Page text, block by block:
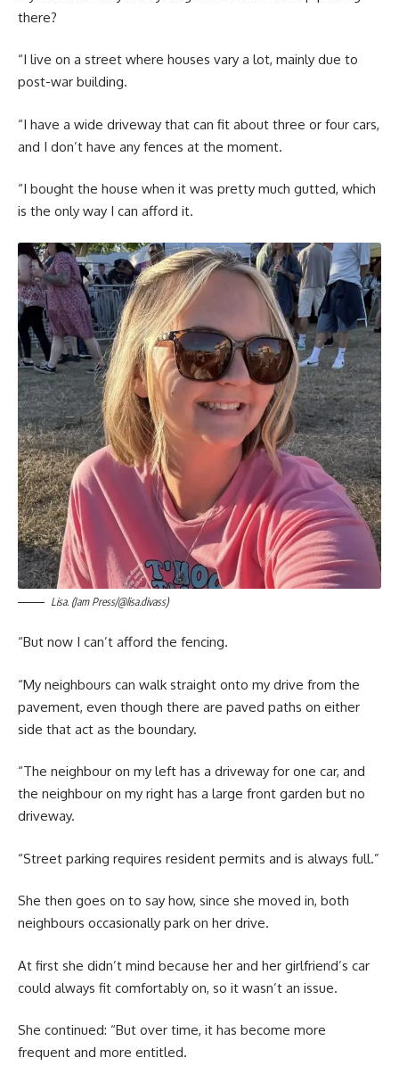
there?
“I live on a street where houses vary a lot, mainly due to
post-war building.
“I have a wide driveway that can fit about three or four cars,
and I don’t have any fences at the moment.
“I bought the house when it was pretty much gutted, which
is the only way I can afford it.
Lisa. (Jam Press/@lisa.divass)
“But now I can’t afford the fencing.
“My neighbours can walk straight onto my drive from the
pavement, even though there are paved paths on either
side that act as the boundary.
“The neighbour on my left has a driveway for one car, and
the neighbour on my right has a large front garden but no
driveway.
“Street parking requires resident permits and is always full.”
She then goes on to say how, since she moved in, both
neighbours occasionally park on her drive.
At first she didn’t mind because her and her girlfriend’s car
could always fit comfortably on, so it wasn’t an issue.
She continued: “But over time, it has become more
frequent and more entitled.